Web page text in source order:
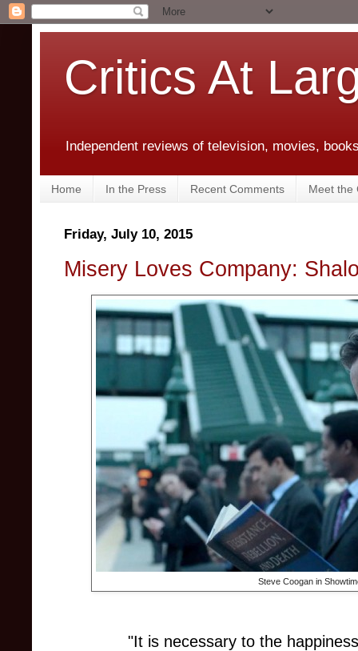
Critics At
Independent reviews of television, movies,
Home In the Press Recent Comments Meet the
Friday, July 10, 2015
Misery Loves Company:
Steve Coogan in
"It is necessary to the